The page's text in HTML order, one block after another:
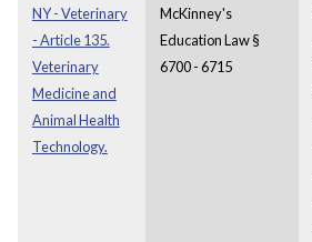
NY - Veterinary
- Article 135.
Veterinary
Medicine and
Animal Health
Technology.
McKinney's
Education Law §
6700 - 6715